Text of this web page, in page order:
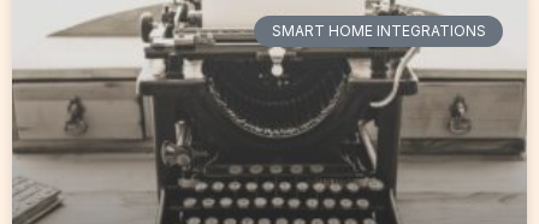
SMART HOME INTEGRATIONS